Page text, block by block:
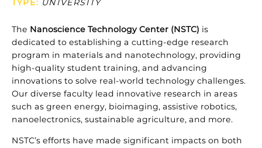
TYPE: UNIVERSITY
The Nanoscience Technology Center (NSTC) is
dedicated to establishing a cutting-edge research
program in materials and nanotechnology, providing
high-quality student training, and advancing
innovations to solve real-world technology challenges.
Our diverse faculty lead innovative research in areas
such as green energy, bioimaging, assistive robotics,
nanoelectronics, sustainable agriculture, and more.
NSTC’s efforts have made significant impacts on both